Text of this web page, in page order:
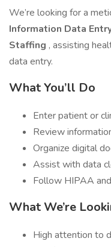
We’re looking for a
Information Data
Staffing , assisting
data entry.
What You’ll Do
Enter patient or
Review
Organize digital
Assist with data
Follow HIPAA
What We’re
High attention to